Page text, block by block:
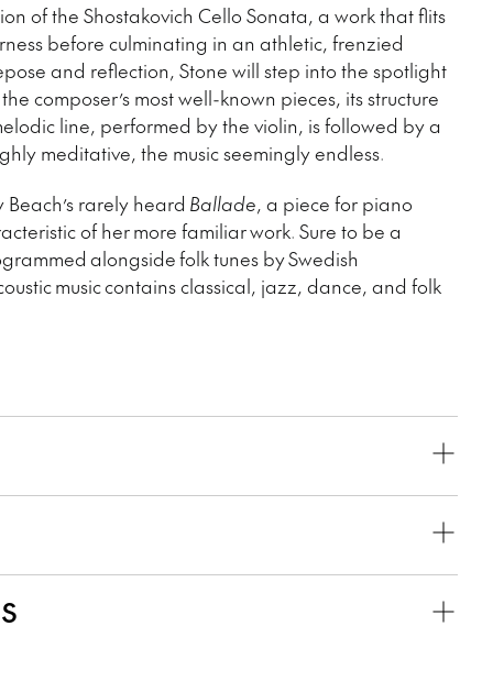
of the Shostakovich Cello Sonata, a work that flits
before culminating in an athletic, frenzied
and reflection, Stone will step into the spotlight
composer’s most well-known pieces, its structure
line, performed by the violin, is followed by a
meditative, the music seemingly endless.
rarely heard Ballade, a piece for piano
of her more familiar work. Sure to be a
alongside folk tunes by Swedish
music contains classical, jazz, dance, and folk